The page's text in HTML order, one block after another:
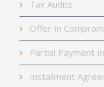
Tax Audits
Offer In
Partial Payment
Installment